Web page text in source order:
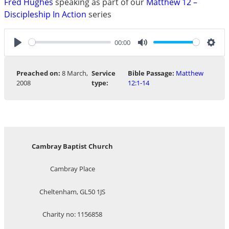
Discipleship In Action series
Play
00:00
Mute
Preached on: 8 March,
2008
Service
type:
Bible Passage: Matthew
12:1-14
Cambray Baptist Church
Cambray Place
Cheltenham, GL50 1JS
Charity no: 1156858